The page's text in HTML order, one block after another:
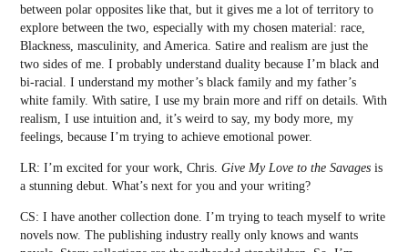
between polar opposites like that, but it gives me a lot of territory to
explore between the two, especially with my chosen material: race,
Blackness, masculinity, and America. Satire and realism are just the
two sides of me. I probably understand duality because I’m black and
bi-racial. I understand my mother’s black family and my father’s
white family. With satire, I use my brain more and riff on details. With
realism, I use intuition and, it’s weird to say, my body more, my
feelings, because I’m trying to achieve emotional power.
LR: I’m excited for your work, Chris.Give My Love to the Savages is
a stunning debut. What’s next for you and your writing?
CS: I have another collection done. I’m trying to teach myself to write
novels now. The publishing industry really only knows and wants